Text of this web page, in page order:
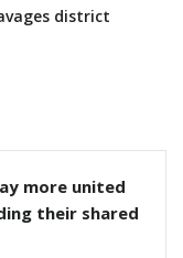
district
more united
their shared